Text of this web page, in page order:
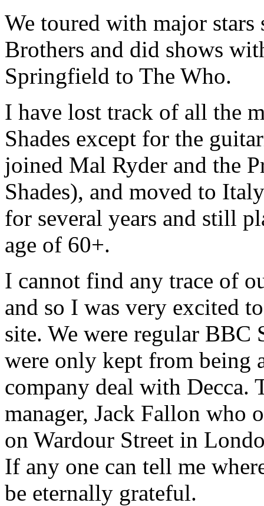
We toured with major
Brothers and did shows
Springfield to The Who.
I have lost track of all the
Shades except for the
joined Mal Ryder and the
Shades), and moved to
for several years and still
age of 60+.
I cannot find any trace of
and so I was very excited
site. We were regular BBC
were only kept from being
company deal with Decca.
manager, Jack Fallon who
on Wardour Street in
If any one can tell me
be eternally grateful.